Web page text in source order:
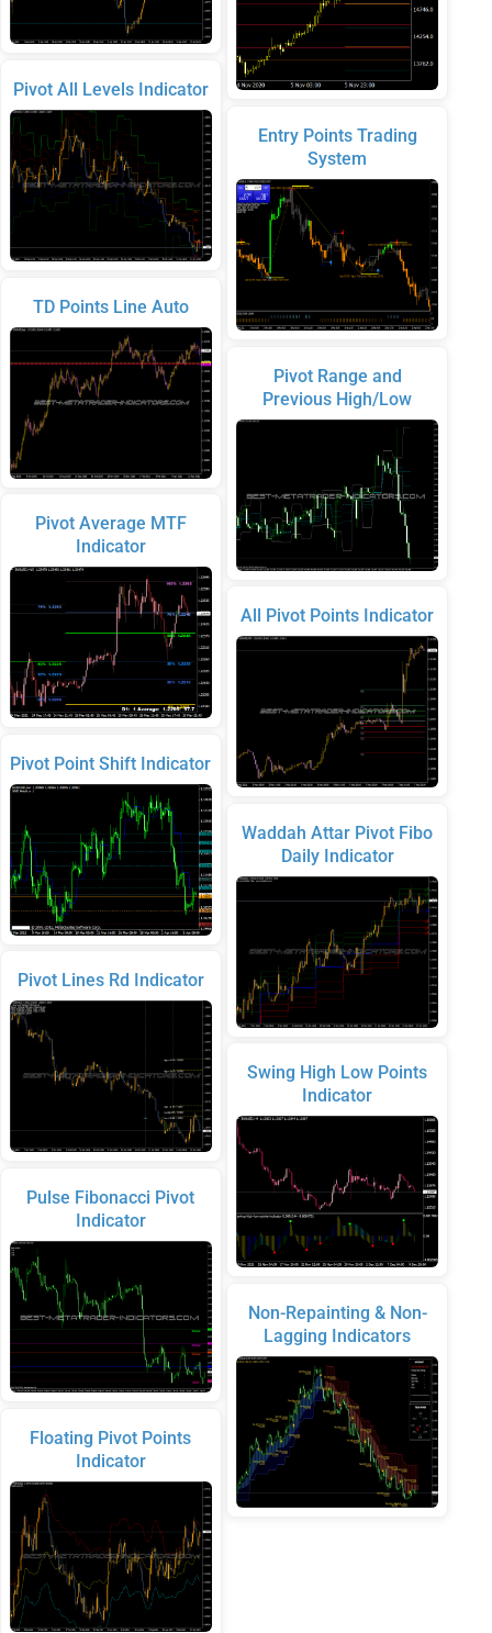
Pivot All Levels Indicator
TD Points Line Auto
Pivot Average MTF
Indicator
Pivot Point Shift Indicator
Pivot Lines Rd Indicator
Pulse Fibonacci Pivot
Indicator
Floating Pivot Points
Indicator
Entry Points Trading
System
Pivot Range and
Previous High/Low
All Pivot Points Indicator
Waddah Attar Pivot Fibo
Daily Indicator
Swing High Low Points
Indicator
Non-Repainting & Non-
Lagging Indicators